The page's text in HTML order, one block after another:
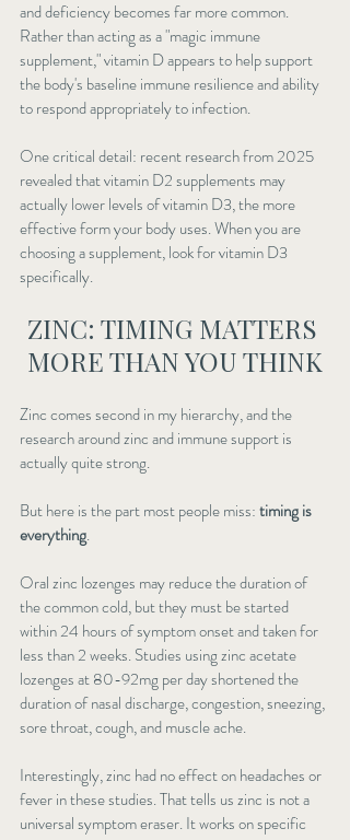
and deficiency becomes far more common.
Rather than acting as a "magic immune
supplement," vitamin D appears to help support
the body's baseline immune resilience and ability
to respond appropriately to infection.
One critical detail: recent research from 2025
revealed that vitamin D2 supplements may
actually lower levels of vitamin D3, the more
effective form your body uses. When you are
choosing a supplement, look for vitamin D3
specifically.
ZINC: TIMING MATTERS
MORE THAN YOU THINK
Zinc comes second in my hierarchy, and the
research around zinc and immune support is
actually quite strong.
But here is the part most people miss: timing is
everything.
Oral zinc lozenges may reduce the duration of
the common cold, but they must be started
within 24 hours of symptom onset and taken for
less than 2 weeks. Studies using zinc acetate
lozenges at 80-92mg per day shortened the
duration of nasal discharge, congestion, sneezing,
sore throat, cough, and muscle ache.
Interestingly, zinc had no effect on headaches or
fever in these studies. That tells us zinc is not a
universal symptom eraser. It works on specific